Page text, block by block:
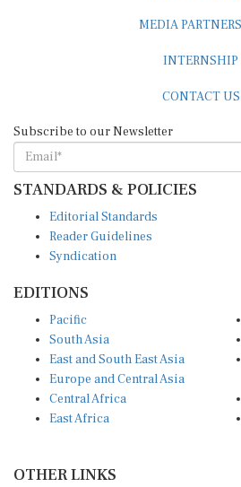
STANDARDS & POLICIES
Reader Guidelines
Syndication
South Asia
East and South East Asia
Europe and Central Asia
Central Africa
East Africa